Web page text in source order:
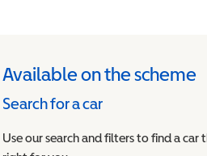
Available on the scheme
Search for a car
Use our search and filters to find a car